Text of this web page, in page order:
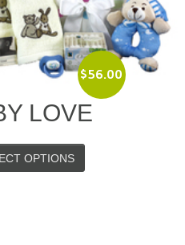
$56.00
LOVE
OPTIONS